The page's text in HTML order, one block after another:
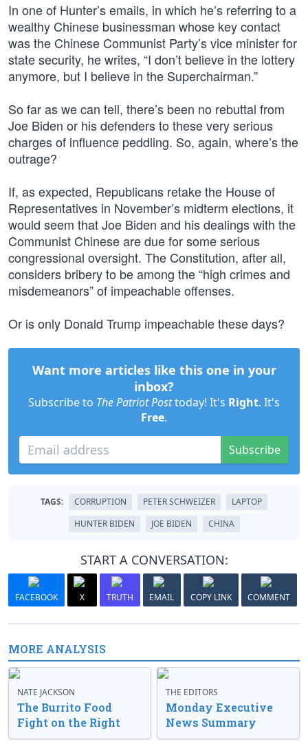
In one of Hunter’s emails, in which he’s referring to a
wealthy Chinese businessman whose key contact
was the Chinese Communist Party’s vice minister for
state security, he writes, “I don’t believe in the lottery
anymore, but I believe in the Superchairman.”
So far as we can tell, there’s been no rebuttal from
Joe Biden or his defenders to these very serious
charges of influence peddling. So, again, where’s the
outrage?
If, as expected, Republicans retake the House of
Representatives in November’s midterm elections, it
would seem that Joe Biden and his dealings with the
Communist Chinese are due for some serious
congressional oversight. The Constitution, after all,
considers bribery to be among the “high crimes and
misdemeanors” of impeachable offenses.
Or is only Donald Trump impeachable these days?
Want more articles like this one in your
inbox?
Subscribe to The Patriot Posttoday! It's Right. It's
Free.
Subscribe
TAGS: CORRUPTION PETER SCHWEIZER
LAPTOP
HUNTER BIDEN
JOE BIDEN CHINA
START A CONVERSATION:
FACEBOOK X TRUTH EMAIL COPY LINK COMMENT
MORE ANALYSIS
NATE JACKSON
The Burrito Food
Fight on the Right
THE EDITORS
Monday Executive
News Summary